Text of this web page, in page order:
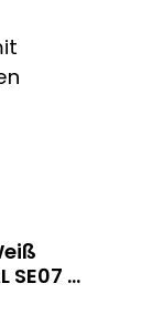
any
Q